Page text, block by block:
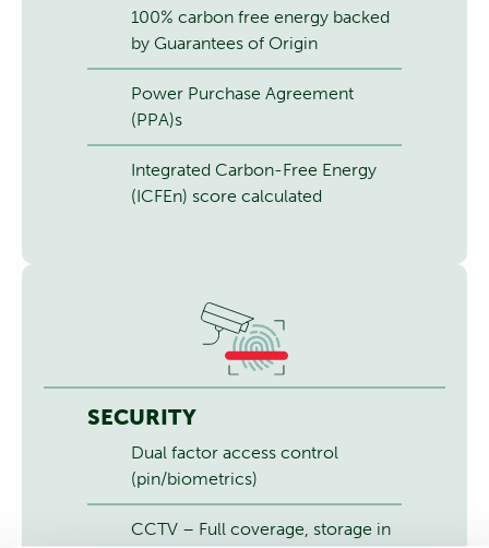
100% carbon free energy backed
by Guarantees of Origin
Power Purchase Agreement
(PPA)s
Integrated Carbon-Free Energy
(ICFEn) score calculated
SECURITY
Dual factor access control
(pin/biometrics)
CCTV – Full coverage, storage in